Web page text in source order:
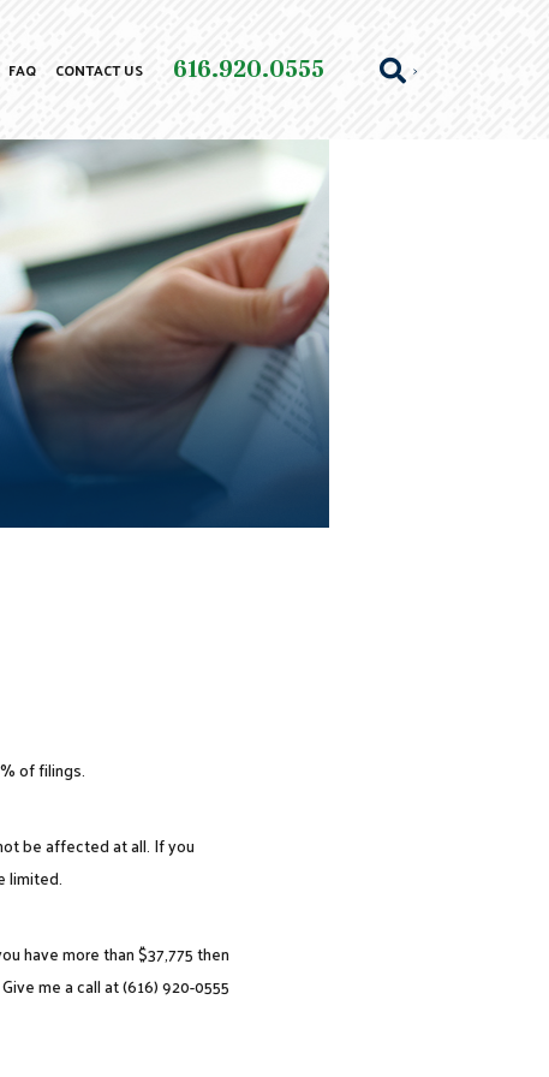
FAQ CONTACT US 616.920.0555
of filings.
be affected at all. If you
limited.
have more than $37,775 then
me a call at (616) 920-0555